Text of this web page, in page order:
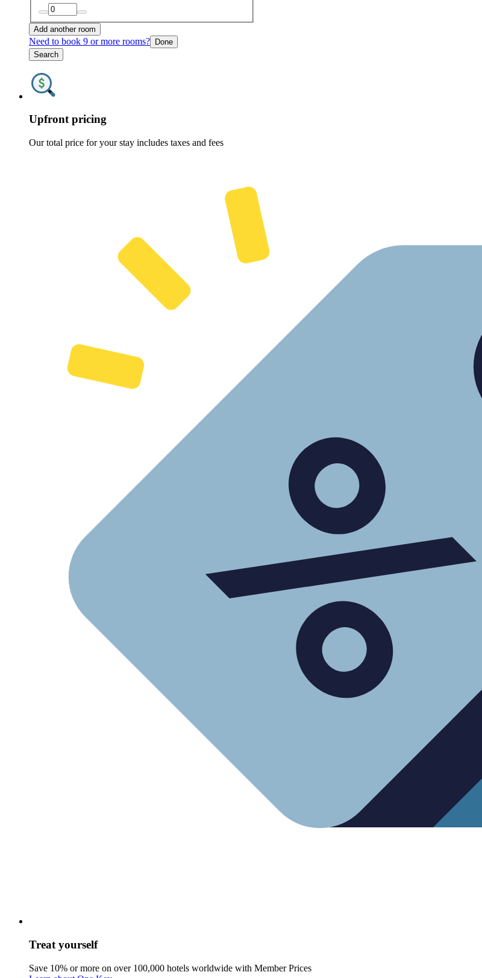
Add another room
Need to book 9 or more rooms? Done
Search
Upfront pricing
Our total price for your stay includes taxes and fees
Treat yourself
Save 10% or more on over 100,000 hotels worldwide with Member Prices